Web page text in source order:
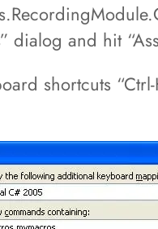
dialog and hit
shortcuts